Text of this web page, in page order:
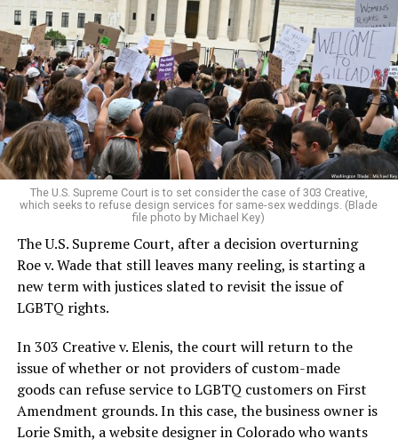
Around that piano in the 1970s Deep South, gays and
lesbians, white and Black queens, Christians and non-
Christians, and even early gender minorities could cast
aside the racism, sexism, and homophobia of the times
to find acceptance and companionship for a moment.
For regulars, the UpStairs Lounge was a miracle, a small
pocket of acceptance in a broader world where their
very identities were illegal.
On the Sunday night of June 24, 1973, their voices were
silenced in a murderous act of arson that claimed 32
lives and still stands as the deadliest fire in New Orleans
history — and the worst mass killing of gays in 20th
century America.
As 13 fire companies struggled to douse the inferno,
police refused to question the chief suspect, even
though gay witnesses identified and brought the soot-
covered man to officers idly standing by. This suspect,
an internally conflicted gay-for-pay sex worker named
The U.S. Supreme Court is to set consider the case of 303 Creative,
which seeks to refuse design services for same-sex weddings. (Blade
file photo by Michael Key)
The U.S. Supreme Court, after a decision overturning
Roe v. Wade that still leaves many reeling, is starting a
new term with justices slated to revisit the issue of
LGBTQ rights.
In 303 Creative v. Elenis, the court will return to the
issue of whether or not providers of custom-made
goods can refuse service to LGBTQ customers on First
Amendment grounds. In this case, the business owner is
Lorie Smith, a website designer in Colorado who wants